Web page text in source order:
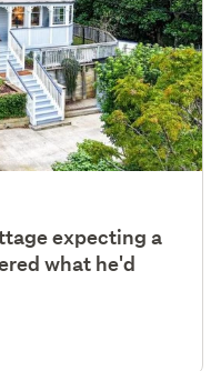
expecting a
what he'd